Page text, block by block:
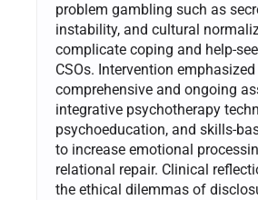
problem gambling such as
instability, and cultural
complicate coping and help-
CSOs. Intervention emphasized
comprehensive and ongoing
integrative psychotherapy
psychoeducation, and skills-
to increase emotional
relational repair. Clinical
the ethical dilemmas of